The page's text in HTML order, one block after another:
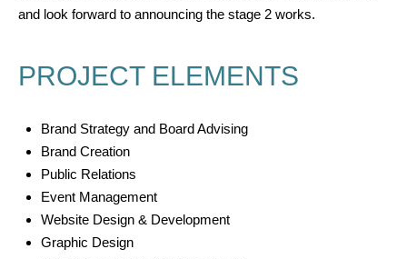
and look forward to announcing the stage 2 works.
PROJECT ELEMENTS
Brand Strategy and Board Advising
Brand Creation
Public Relations
Event Management
Website Design & Development
Graphic Design